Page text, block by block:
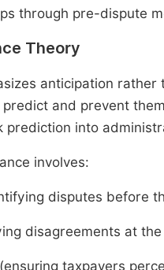
through pre-dispute
Theory
anticipation
and prevent
prediction into
involves:
disputes before
disagreements at
taxpayers